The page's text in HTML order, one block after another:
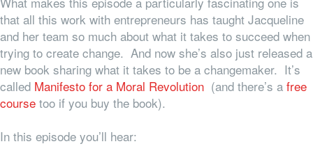
that all this work with entrepreneurs has taught Jacqueline
and her team so much about what it takes to succeed when
trying to create change. And now she’s also just released a
new book sharing what it takes to be a changemaker. It’s
called Manifesto for a Moral Revolution (and there’s a free
course too if you buy the book).
In this episode you’ll hear: